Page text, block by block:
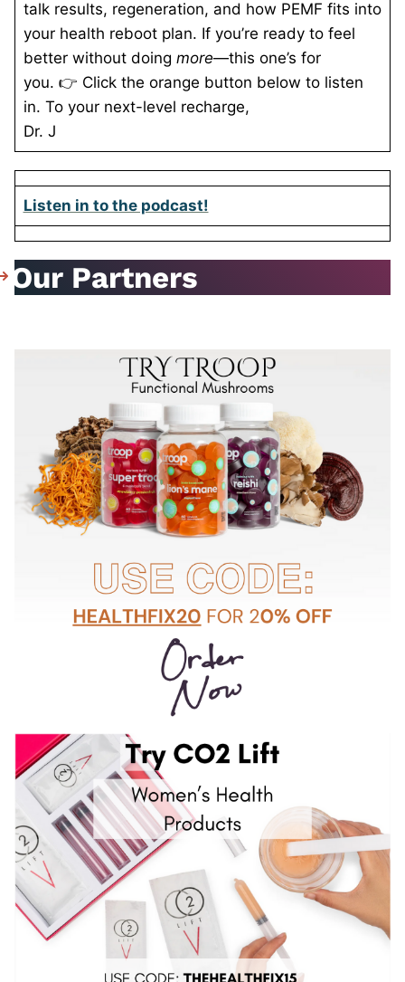
talk results, regeneration, and how PEMF fits into
your health reboot plan. If you’re ready to feel
better without doing more—this one’s for
you. 👉 Click the orange button below to listen
in. To your next-level recharge,
Dr. J
Listen in to the podcast!
Our Partners